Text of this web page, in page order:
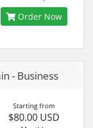
Order Now
- Business
Starting from
$80.00 USD